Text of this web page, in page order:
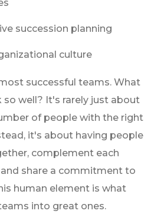
succession planning
culture
successful teams. What
well? It's rarely just about
of people with the right
it's about having people
complement each
share a commitment to
human element is what
into great ones.